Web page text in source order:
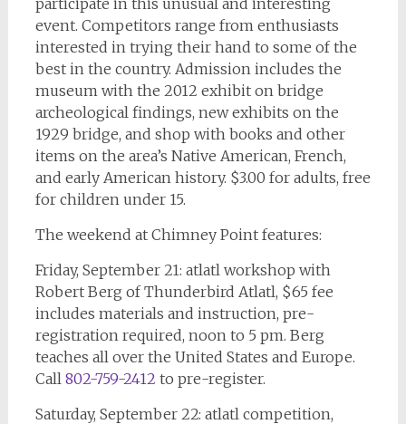
participate in this unusual and interesting
event. Competitors range from enthusiasts
interested in trying their hand to some of the
best in the country. Admission includes the
museum with the 2012 exhibit on bridge
archeological findings, new exhibits on the
1929 bridge, and shop with books and other
items on the area’s Native American, French,
and early American history. $3.00 for adults, free
for children under 15.
The weekend at Chimney Point features:
Friday, September 21: atlatl workshop with
Robert Berg of Thunderbird Atlatl, $65 fee
includes materials and instruction, pre-
registration required, noon to 5 pm. Berg
teaches all over the United States and Europe.
Call 802-759-2412 to pre-register.
Saturday, September 22: atlatl competition,